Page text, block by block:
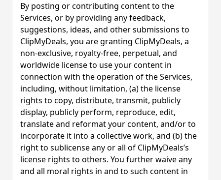
By posting or contributing content to the
Services, or by providing any feedback,
suggestions, ideas, and other submissions to
ClipMyDeals, you are granting ClipMyDeals, a
non-exclusive, royalty-free, perpetual, and
worldwide license to use your content in
connection with the operation of the Services,
including, without limitation, (a) the license
rights to copy, distribute, transmit, publicly
display, publicly perform, reproduce, edit,
translate and reformat your content, and/or to
incorporate it into a collective work, and (b) the
right to sublicense any or all of ClipMyDeals’s
license rights to others. You further waive any
and all moral rights in and to such content in